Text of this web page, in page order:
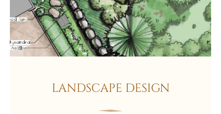
LANDSCAPE DESIGN